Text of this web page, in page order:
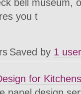
bell museum,
you t
Saved by 1
for